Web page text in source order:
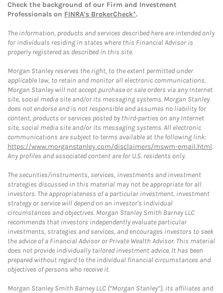
Check the background of our Firm and Investment
Professionals on FINRA's BrokerCheck*.
The information, products and services described here are intended only
for individuals residing in states where this Financial Advisor is
properly registered as described in this site.
Morgan Stanley reserves the right, to the extent permitted under
applicable law, to retain and monitor all electronic communications.
Morgan Stanley will not accept purchase or sale orders via any Internet
site, social media site and/or its messaging systems. Morgan Stanley
does not endorse and is not responsible and assumes no liability for
content, products or services posted by third-parties on any Internet
site, social media site and/or its messaging systems. All electronic
communications are subject to terms available at the following link:
https://www.morganstanley.com/disclaimers/mswm-email.html.
Any profiles and associated content are for U.S. residents only.
The securities/instruments, services, investments and investment
strategies discussed in this material may not be appropriate for all
investors. The appropriateness of a particular investment, investment
strategy or service will depend on an investor's individual
circumstances and objectives. Morgan Stanley Smith Barney LLC
recommends that investors independently evaluate particular
investments, strategies and services, and encourages investors to seek
the advice of a Financial Advisor or Private Wealth Advisor. This material
does not provide individually tailored investment advice. It has been
prepared without regard to the individual financial circumstances and
objectives of persons who receive it.
Morgan Stanley Smith Barney LLC (“Morgan Stanley”), its affiliates and